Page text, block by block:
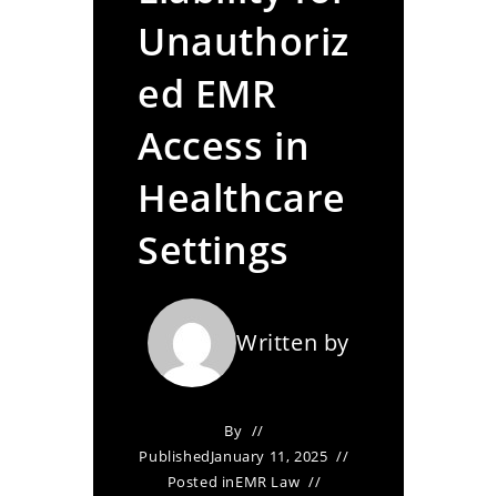
Unauthoriz
ed EMR
Access in
Healthcare
Settings
Written by
By
PublishedJanuary 11, 2025
Posted inEMR Law